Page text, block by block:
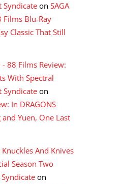
on SAGA
Films Blu-Ray
Classic That Still
- 88 Films Review:
With Spectral
on
In DRAGONS
and Yuen, One Last
And Knives
Season Two
on